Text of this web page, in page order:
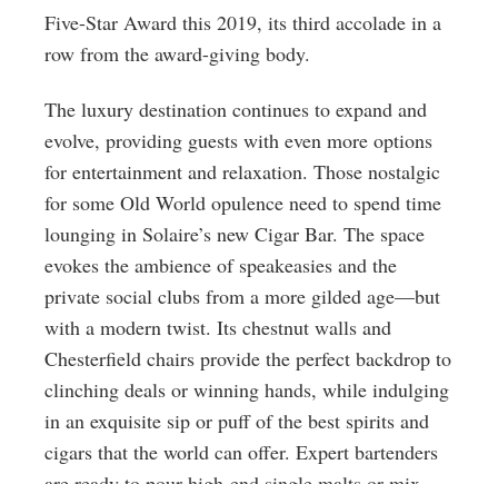
Five-Star Award this 2019, its third accolade in a
row from the award-giving body.
The luxury destination continues to expand and
evolve, providing guests with even more options
for entertainment and relaxation. Those nostalgic
for some Old World opulence need to spend time
lounging in Solaire’s new Cigar Bar. The space
evokes the ambience of speakeasies and the
private social clubs from a more gilded age—but
with a modern twist. Its chestnut walls and
Chesterfield chairs provide the perfect backdrop to
clinching deals or winning hands, while indulging
in an exquisite sip or puff of the best spirits and
cigars that the world can offer. Expert bartenders